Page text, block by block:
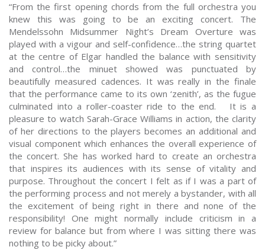
“From the first opening chords from the full orchestra you
knew this was going to be an exciting concert. The
Mendelssohn Midsummer Night’s Dream Overture was
played with a vigour and self-confidence…the string quartet
at the centre of Elgar handled the balance with sensitivity
and control…the minuet showed was punctuated by
beautifully measured cadences. It was really in the finale
that the performance came to its own ‘zenith’, as the fugue
culminated into a roller-coaster ride to the end. It is a
pleasure to watch Sarah-Grace Williams in action, the clarity
of her directions to the players becomes an additional and
visual component which enhances the overall experience of
the concert. She has worked hard to create an orchestra
that inspires its audiences with its sense of vitality and
purpose. Throughout the concert I felt as if I was a part of
the performing process and not merely a bystander, with all
the excitement of being right in there and none of the
responsibility! One might normally include criticism in a
review for balance but from where I was sitting there was
nothing to be picky about.”